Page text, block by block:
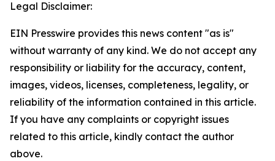
Legal Disclaimer:
EIN Presswire provides this news content "as is"
without warranty of any kind. We do not accept any
responsibility or liability for the accuracy, content,
images, videos, licenses, completeness, legality, or
reliability of the information contained in this article.
If you have any complaints or copyright issues
related to this article, kindly contact the author
above.